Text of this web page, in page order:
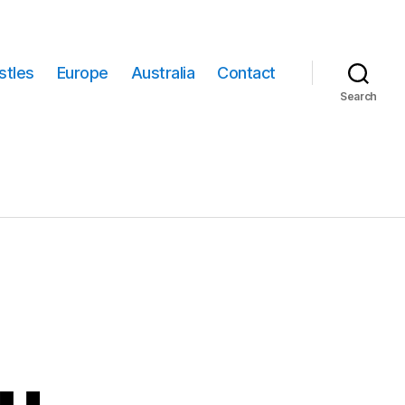
Europe Australia Contact
Search